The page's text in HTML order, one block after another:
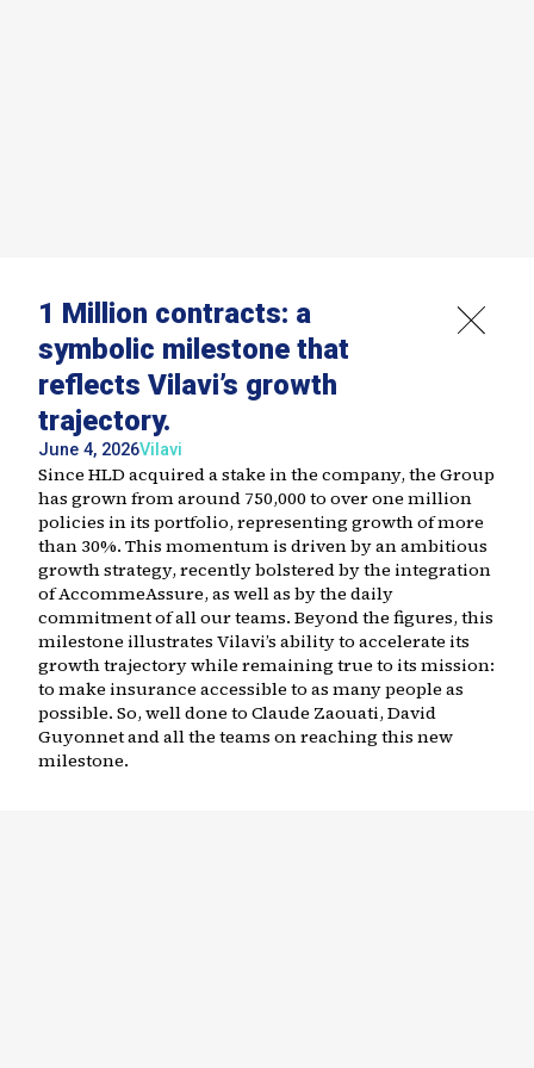
1 Million contracts: a
symbolic milestone that
reflects Vilavi’s growth
trajectory.
June 4, 2026Vilavi
Since HLD acquired a stake in the company, the Group
has grown from around 750,000 to over one million
policies in its portfolio, representing growth of more
than 30%. This momentum is driven by an ambitious
growth strategy, recently bolstered by the integration
of AccommeAssure, as well as by the daily
commitment of all our teams. Beyond the figures, this
milestone illustrates Vilavi’s ability to accelerate its
growth trajectory while remaining true to its mission:
to make insurance accessible to as many people as
possible. So, well done to Claude Zaouati, David
Guyonnet and all the teams on reaching this new
milestone.